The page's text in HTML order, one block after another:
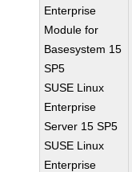
Enterprise
Module for
Basesystem 15
SP5
SUSE Linux
Enterprise
Server 15 SP5
SUSE Linux
Enterprise